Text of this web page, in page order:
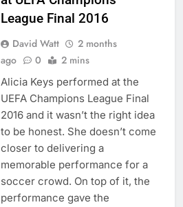
League Final 2016
David Watt
2 months
ago
0 2 mins
Alicia Keys performed at the
UEFA Champions League Final
2016 and it wasn’t the right idea
to be honest. She doesn’t come
closer to delivering a
memorable performance for a
soccer crowd. On top of it, the
performance gave the